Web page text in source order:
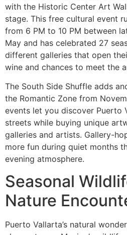
with the Historic Center Art
stage. This free cultural event
from 6 PM to 10 PM between
May and has celebrated 27
different galleries that open
wine and chances to meet the
The South Side Shuffle adds
the Romantic Zone from
events let you discover Puerto
streets while buying unique
galleries and artists. Gallery-
more fun during quiet months
evening atmosphere.
Seasonal
Nature
Puerto Vallarta’s natural